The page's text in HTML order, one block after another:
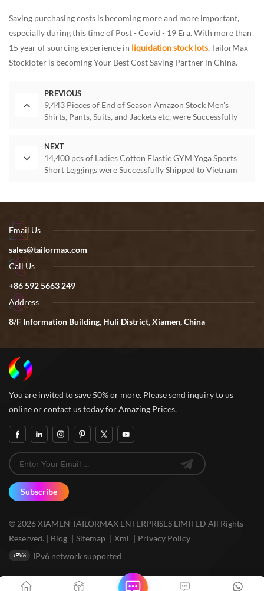
Saving purchasing costs is becoming more and more important,
especially during this time of Post - Covid - 19 Era. With more than
15 year of sourcing experience in liquidation stock lots, TailorMax
Stockloter is becoming Your Best Cost Saving Partner in China.
PREVIOUS
9,443 Pieces of End of Season Amazon Stock Men's
Shirts, Pants, Suits, and Jackets etc, were Successfully
NEXT
14,400 pcs of Ladies Cotton Elastic GYM Yoga Sports
Short Leggings were Successfully Shipped to Vietnam
Email Us
sales@tailormax.com
Call Us
+86 592 5663 249
Address
8/F Information Building, Huli District, Xiamen, China
You are invited to save 50% or more. Please send inquiry to us
online or contact us today for Amazing Prices.
Subscribe
© 2026 XIAMEN TAILORMAX ENTERPRISES LIMITED All Rights
Reserved. | Blog | Sitemap | Xml | Privacy Policy
IPv6 network supported